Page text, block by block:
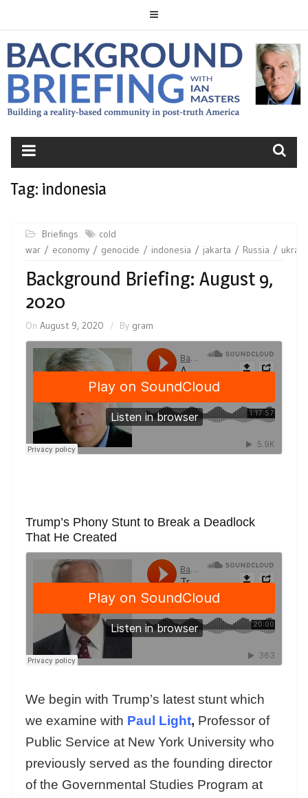
BACKGROUND
BRIEFING
Tag: indonesia
Briefings
cold
war
economy genocide indonesia jakarta Russia
Background Briefing: August 9,
2020
On August 9, 2020 By gram
Trump’s Phony Stunt to Break a Deadlock
That He Created
We begin with Trump’s latest stunt which
we examine with Paul Light, Professor of
Public Service at New York University who
previously served as the founding director
of the Governmental Studies Program at